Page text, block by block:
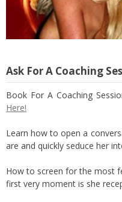
Ask For A Coaching
Book For A Coaching
Here!
Learn how to open a
are and quickly seduce her
How to screen for the most
first very moment is she